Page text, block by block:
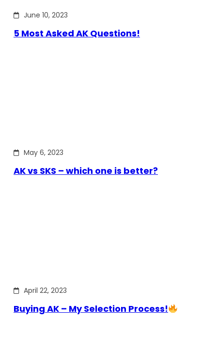
June 10, 2023
5 Most Asked AK Questions!
May 6, 2023
AK vs SKS – which one is better?
April 22, 2023
Buying AK – My Selection Process!